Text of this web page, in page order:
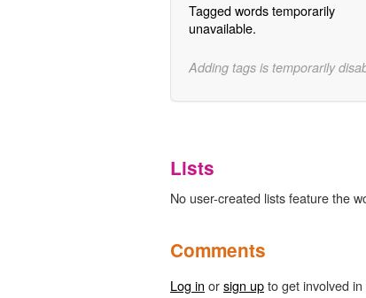
Tagged words temporarily
unavailable.
Adding tags is temporarily
Lists
No user-created lists feature the
Comments
Log in orsign upto get involved